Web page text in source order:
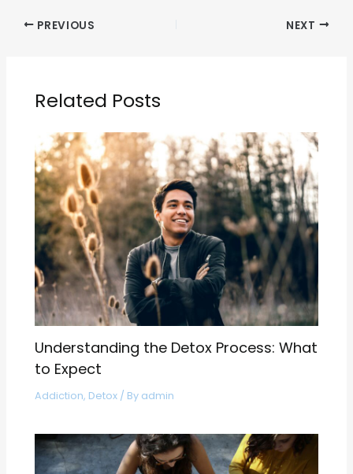
PREVIOUS NEXT
Related Posts
Understanding the Detox Process: What
to Expect
Addiction, Detox / By admin